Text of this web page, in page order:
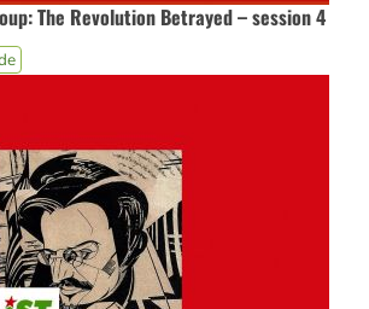
The Revolution Betrayed – session 4